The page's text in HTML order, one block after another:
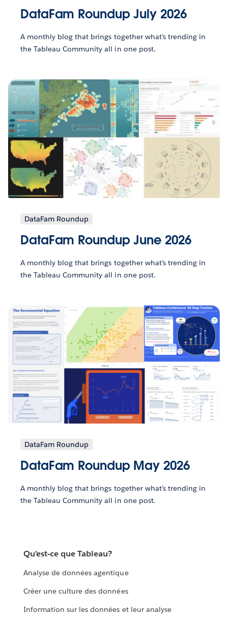
DataFam Roundup July 2026
A monthly blog that brings together what’s trending in
the Tableau Community all in one post.
DataFam Roundup
DataFam Roundup June 2026
A monthly blog that brings together what’s trending in
the Tableau Community all in one post.
DataFam Roundup
DataFam Roundup May 2026
A monthly blog that brings together what’s trending in
the Tableau Community all in one post.
Qu’est-ce que Tableau?
Analyse de données agentique
Créer une culture des données
Information sur les données et leur analyse